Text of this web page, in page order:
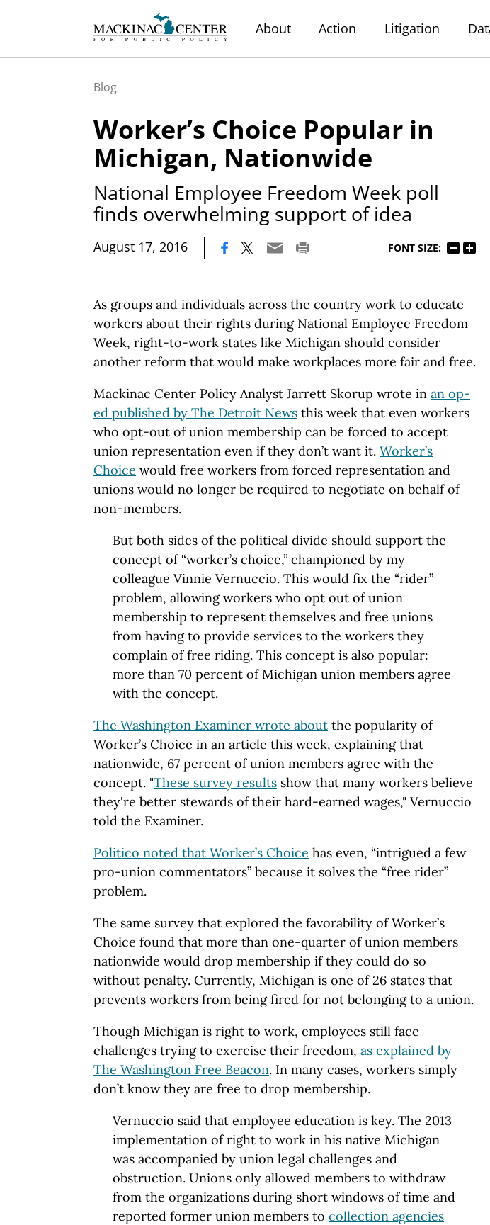
About Action Litigation
Blog
Worker’s Choice Popular in
Michigan, Nationwide
National Employee Freedom Week poll
finds overwhelming support of idea
August 17, 2016 FONT SIZE:
As groups and individuals across the country work to educate
workers about their rights during National Employee Freedom
Week, right-to-work states like Michigan should consider
another reform that would make workplaces more fair and free.
Mackinac Center Policy Analyst Jarrett Skorup wrote in an op-
ed published by The Detroit News this week that even workers
who opt-out of union membership can be forced to accept
union representation even if they don’t want it. Worker’s
Choice would free workers from forced representation and
unions would no longer be required to negotiate on behalf of
non-members.
But both sides of the political divide should support the
concept of “worker’s choice,” championed by my
colleague Vinnie Vernuccio. This would fix the “rider”
problem, allowing workers who opt out of union
membership to represent themselves and free unions
from having to provide services to the workers they
complain of free riding. This concept is also popular:
more than 70 percent of Michigan union members agree
with the concept.
The Washington Examiner wrote about the popularity of
Worker’s Choice in an article this week, explaining that
nationwide, 67 percent of union members agree with the
concept. "These survey results show that many workers believe
they're better stewards of their hard-earned wages," Vernuccio
told the Examiner.
Politico noted that Worker’s Choice has even, “intrigued a few
pro-union commentators” because it solves the “free rider”
problem.
The same survey that explored the favorability of Worker’s
Choice found that more than one-quarter of union members
nationwide would drop membership if they could do so
without penalty. Currently, Michigan is one of 26 states that
prevents workers from being fired for not belonging to a union.
Though Michigan is right to work, employees still face
challenges trying to exercise their freedom, as explained by
The Washington Free Beacon. In many cases, workers simply
don’t know they are free to drop membership.
Vernuccio said that employee education is key. The 2013
implementation of right to work in his native Michigan
was accompanied by union legal challenges and
obstruction. Unions only allowed members to withdraw
from the organizations during short windows of time and
reported former union members to collection agencies